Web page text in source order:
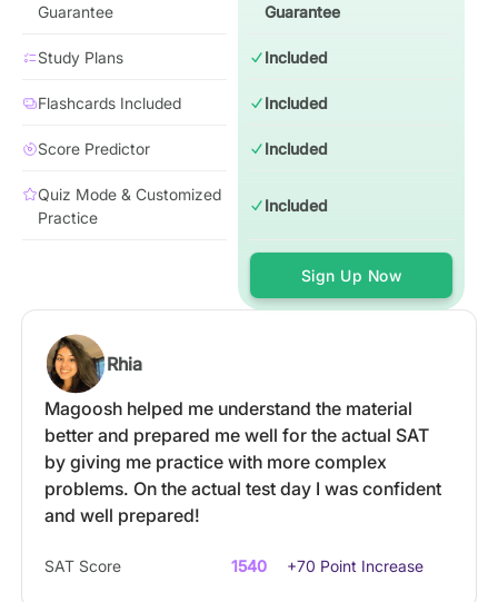
Guarantee
Guarantee
Study Plans Included
Flashcards Included Included
Score Predictor Included
Quiz Mode & Customized
Practice
Included
Sign Up Now
Rhia
Magoosh helped me understand the material
better and prepared me well for the actual SAT
by giving me practice with more complex
problems. On the actual test day I was confident
and well prepared!
SAT Score 1540 +70 Point Increase